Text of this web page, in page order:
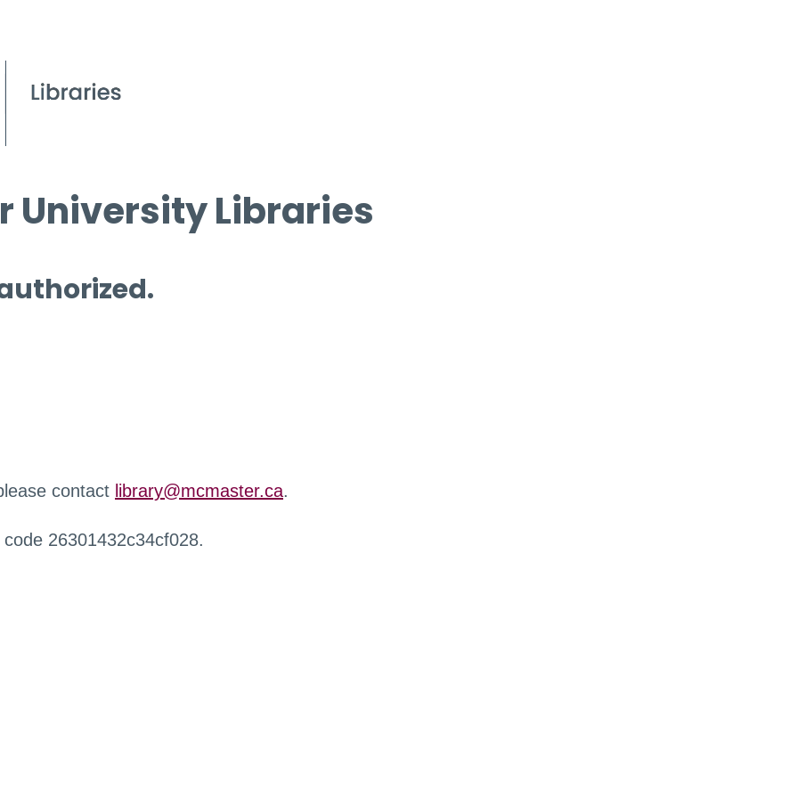
University Libraries
contact library@mcmaster.ca.
26301432c34cf028.